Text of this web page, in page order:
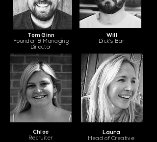
Tom Ginn
Founder & Managing
Director
Will
Dick's Bar
Chloe
Recruiter
Laura
Head of Creative